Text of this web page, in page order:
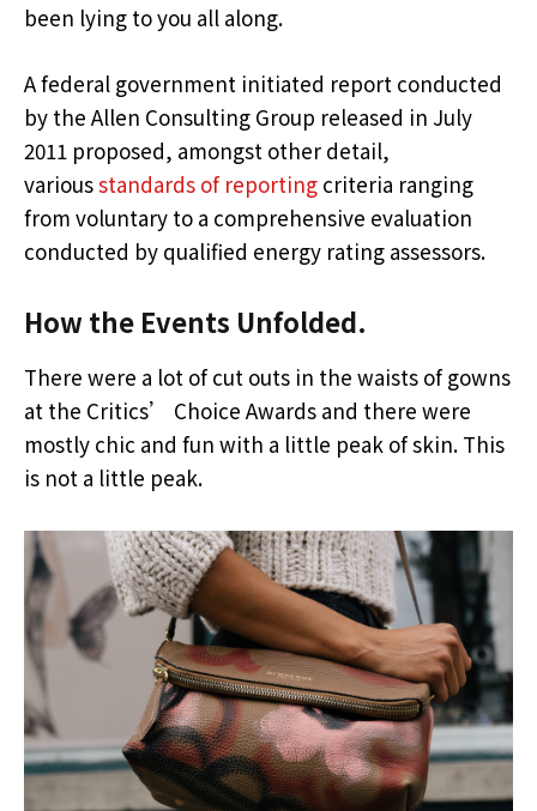
been lying to you all along.
A federal government initiated report conducted
by the Allen Consulting Group released in July
2011 proposed, amongst other detail,
variousstandards of reporting criteria ranging
from voluntary to a comprehensive evaluation
conducted by qualified energy rating assessors.
How the Events Unfolded.
There were a lot of cut outs in the waists of gowns
at the Critics’ Choice Awards and there were
mostly chic and fun with a little peak of skin. This
is not a little peak.